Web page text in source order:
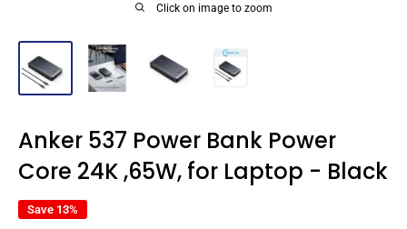
Click on image to zoom
Anker 537 Power Bank Power
Core 24K ,65W, for Laptop - Black
Save 13%